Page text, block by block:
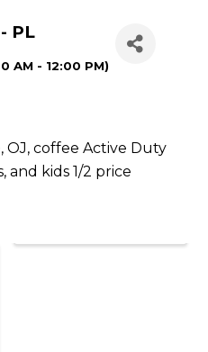
PL
AM - 12:00 PM)
OJ, coffee Active Duty
and kids 1/2 price